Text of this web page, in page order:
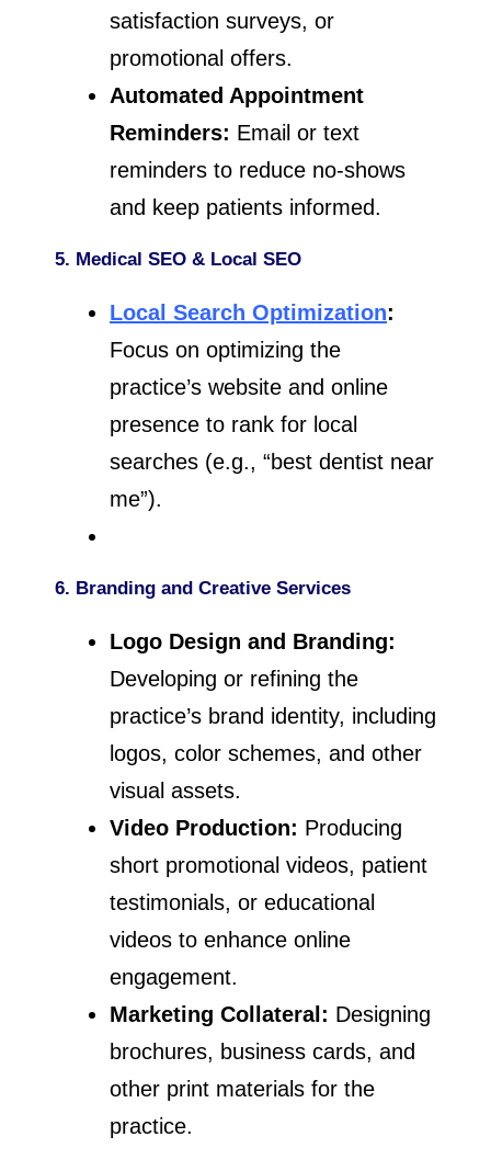
satisfaction surveys, or
promotional offers.
Automated Appointment
Reminders: Email or text
reminders to reduce no-shows
and keep patients informed.
5. Medical SEO & Local SEO
Local Search Optimization:
Focus on optimizing the
practice’s website and online
presence to rank for local
searches (e.g., “best dentist near
me”).
6. Branding and Creative Services
Logo Design and Branding:
Developing or refining the
practice’s brand identity, including
logos, color schemes, and other
visual assets.
Video Production: Producing
short promotional videos, patient
testimonials, or educational
videos to enhance online
engagement.
Marketing Collateral: Designing
brochures, business cards, and
other print materials for the
practice.